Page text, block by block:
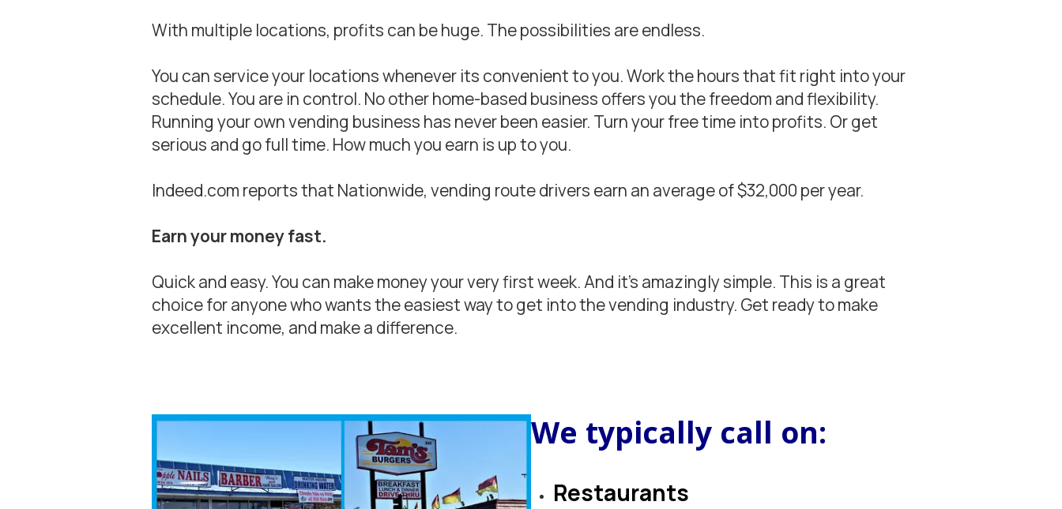
With multiple locations, profits can be huge. The possibilities are endless.
You can service your locations whenever its convenient to you. Work the hours that fit right into your
schedule. You are in control. No other home-based business offers you the freedom and flexibility.
Running your own vending business has never been easier. Turn your free time into profits. Or get
serious and go full time. How much you earn is up to you.
Indeed.com reports that Nationwide, vending route drivers earn an average of $32,000 per year.
Earn your money fast.
Quick and easy. You can make money your very first week. And it’s amazingly simple. This is a great
choice for anyone who wants the easiest way to get into the vending industry. Get ready to make
excellent income, and make a difference.
We typically call on:
Restaurants